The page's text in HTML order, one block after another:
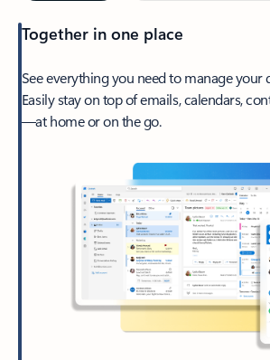
Together in one place
See everything you need to manage your
Easily stay on top of emails, calendars,
—at home or on the go.